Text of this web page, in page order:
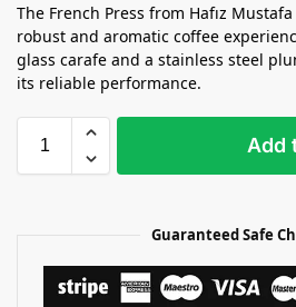
The French Press from Hafız
robust and aromatic coffee
glass carafe and a stainless steel
its reliable performance.
Add
Guaranteed Safe